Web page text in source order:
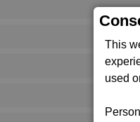
This
used